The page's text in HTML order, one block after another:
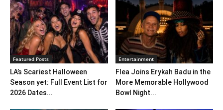
Featured Posts
LA’s Scariest Halloween
Season yet: Full Event List for
2026 Dates...
Entertainment
Flea Joins Erykah Badu in the
More Memorable Hollywood
Bowl Night...